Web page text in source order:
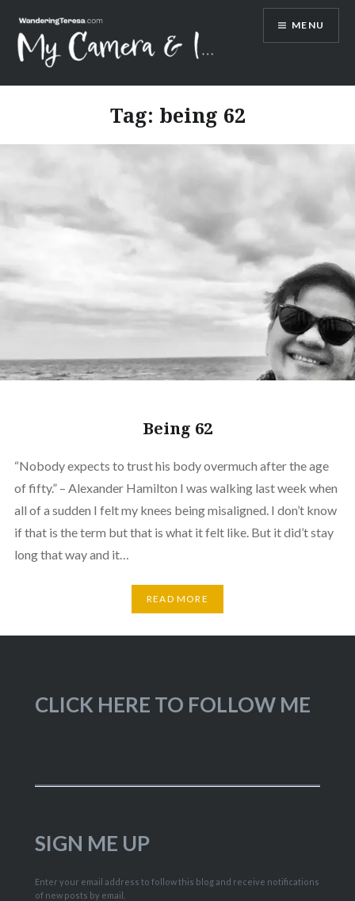
content
Wandering Teresa
MENU
Tag: being 62
Being 62
“Nobody expects to trust his body overmuch after the age
of fifty.” – Alexander Hamilton I was walking last week when
all of a sudden I felt my knees being misaligned. I don’t know
if that is the term but that is what it felt like. But it did’t stay
long that way and it…
READ MORE
CLICK HERE TO FOLLOW ME
SIGN ME UP
Enter your email address to follow this blog and receive notifications
of new posts by email.